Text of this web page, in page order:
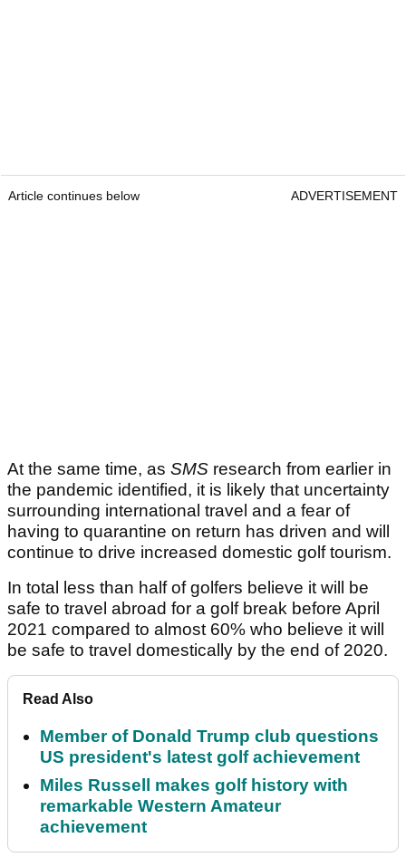
Article continues below ADVERTISEMENT
At the same time, as SMS research from earlier in
the pandemic identified, it is likely that uncertainty
surrounding international travel and a fear of
having to quarantine on return has driven and will
continue to drive increased domestic golf tourism.
In total less than half of golfers believe it will be
safe to travel abroad for a golf break before April
2021 compared to almost 60% who believe it will
be safe to travel domestically by the end of 2020.
Read Also
Member of Donald Trump club questions
US president's latest golf achievement
Miles Russell makes golf history with
remarkable Western Amateur
achievement